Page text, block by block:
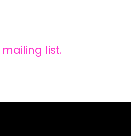
mailing list.